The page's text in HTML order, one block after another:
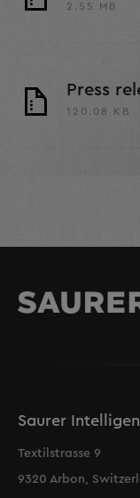
2.55 MB
Press
120.08 KB
Saurer
Textilstrasse 9
9320 Arbon,